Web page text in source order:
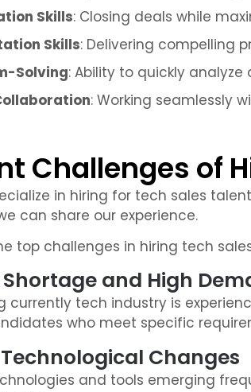
Skills: Closing deals while
Skills: Delivering compelling
Solving: Ability to quickly
: Working seamlessly
Challenges of
in hiring for tech sales
can share our experience.
top challenges in hiring tech
Shortage and High
currently tech industry is
who meet specific
Technological Changes
and tools emerging